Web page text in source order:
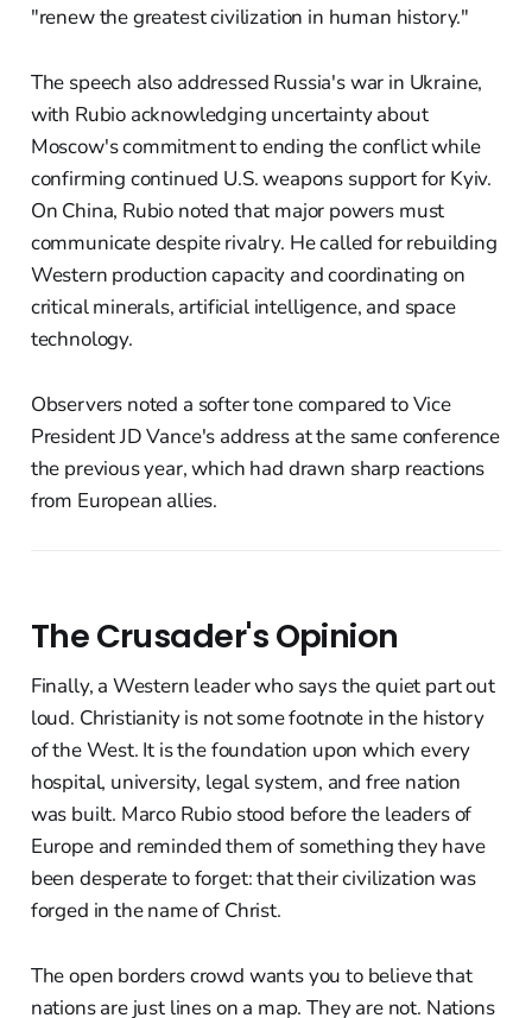
"renew the greatest civilization in human history."
The speech also addressed Russia's war in Ukraine,
with Rubio acknowledging uncertainty about
Moscow's commitment to ending the conflict while
confirming continued U.S. weapons support for Kyiv.
On China, Rubio noted that major powers must
communicate despite rivalry. He called for rebuilding
Western production capacity and coordinating on
critical minerals, artificial intelligence, and space
technology.
Observers noted a softer tone compared to Vice
President JD Vance's address at the same conference
the previous year, which had drawn sharp reactions
from European allies.
The Crusader's Opinion
Finally, a Western leader who says the quiet part out
loud. Christianity is not some footnote in the history
of the West. It is the foundation upon which every
hospital, university, legal system, and free nation
was built. Marco Rubio stood before the leaders of
Europe and reminded them of something they have
been desperate to forget: that their civilization was
forged in the name of Christ.
The open borders crowd wants you to believe that
nations are just lines on a map. They are not. Nations